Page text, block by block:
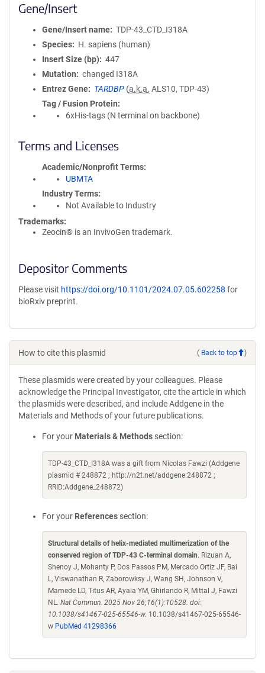
Gene/Insert
Gene/Insert name
TDP-43_CTD_I318A
Species
H. sapiens (human)
Insert Size (bp)
447
Mutation
changed I318A
Entrez Gene
TARDBP (a.k.a. ALS10, TDP-43)
Tag / Fusion Protein
6xHis-tags (N terminal on backbone)
Terms and Licenses
Academic/Nonprofit Terms
UBMTA
Industry Terms
Not Available to Industry
Trademarks:
Zeocin® is an InvivoGen trademark.
Depositor Comments
Please visit https://doi.org/10.1101/2024.07.05.602258 for
bioRxiv preprint.
How to cite this plasmid ( Back to top )
These plasmids were created by your colleagues. Please
acknowledge the Principal Investigator, cite the article in which
the plasmids were described, and include Addgene in the
Materials and Methods of your future publications.
For your Materials & Methods section:
TDP-43_CTD_I318A was a gift from Nicolas Fawzi (Addgene
plasmid # 248872 ; http://n2t.net/addgene:248872 ;
RRID:Addgene_248872)
For your References section:
Structural details of helix-mediated multimerization of the
conserved region of TDP-43 C-terminal domain. Rizuan A,
Shenoy J, Mohanty P, Dos Passos PM, Mercado Ortiz JF, Bai
L, Viswanathan R, Zaborowksy J, Wang SH, Johnson V,
Mamede LD, Titus AR, Ayala YM, Ghirlando R, Mittal J, Fawzi
NL. Nat Commun. 2025 Nov 26;16(1):10528. doi:
10.1038/s41467-025-65546-w. 10.1038/s41467-025-65546-
w PubMed 41298366